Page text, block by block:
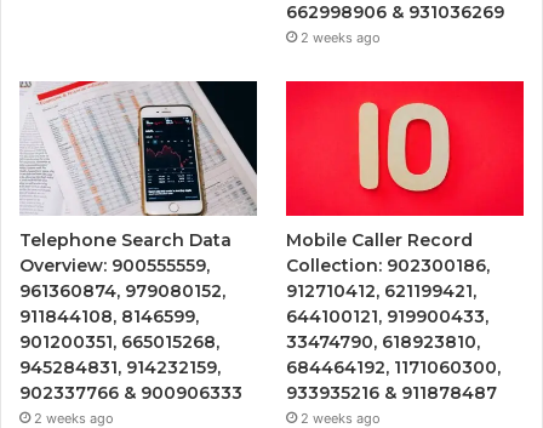
662998906 & 931036269
2 weeks ago
Telephone Search Data
Overview: 900555559,
961360874, 979080152,
911844108, 8146599,
901200351, 665015268,
945284831, 914232159,
902337766 & 900906333
2 weeks ago
Mobile Caller Record
Collection: 902300186,
912710412, 621199421,
644100121, 919900433,
33474790, 618923810,
684464192, 1171060300,
933935216 & 911878487
2 weeks ago